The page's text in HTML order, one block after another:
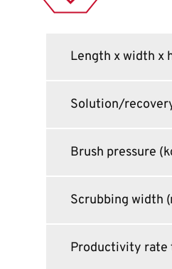
Length x width x
Solution/
Brush pressure
Scrubbing width
Productivity rate